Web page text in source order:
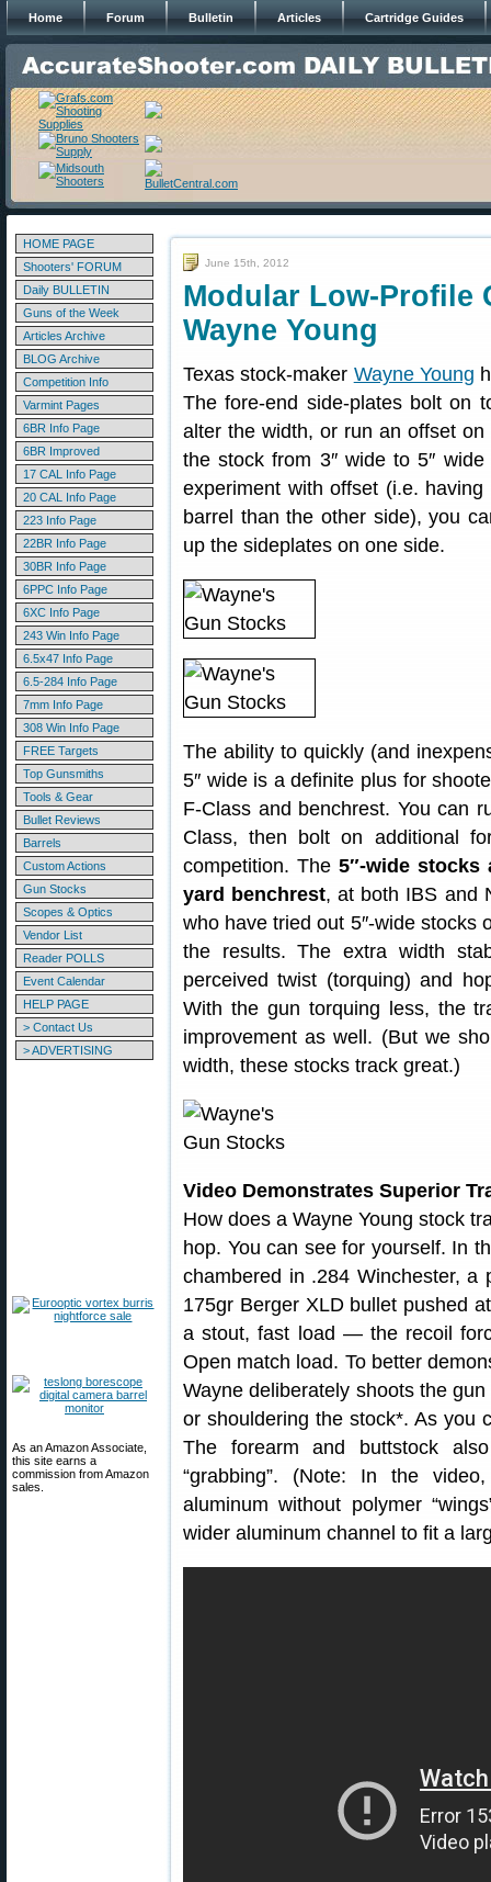
Home Forum Bulletin Articles Cartridge Guides
HOME PAGE
Shooters' FORUM
Daily BULLETIN
Guns of the Week
Articles Archive
BLOG Archive
Competition Info
Varmint Pages
6BR Info Page
6BR Improved
17 CAL Info Page
20 CAL Info Page
223 Info Page
22BR Info Page
30BR Info Page
6PPC Info Page
6XC Info Page
243 Win Info Page
6.5x47 Info Page
6.5-284 Info Page
7mm Info Page
308 Win Info Page
FREE Targets
Top Gunsmiths
Tools & Gear
Bullet Reviews
Barrels
Custom Actions
Gun Stocks
Scopes & Optics
Vendor List
Reader POLLS
Event Calendar
HELP PAGE
> Contact Us
> ADVERTISING
As an Amazon Associate,
this site earns a
commission from Amazon
sales.
June 15th, 2012
Modular Low-Profile
Wayne Young
Texas stock-maker Wayne Young
The fore-end side-plates bolt on
alter the width, or run an offset
the stock from 3″ wide to 5″
experiment with offset (i.e.
barrel than the other side), you
up the sideplates on one side.
The ability to quickly (and
5″ wide is a definite plus for
F-Class and benchrest. You can
Class, then bolt on additional
competition. The 5″-wide stocks
yard benchrest, at both IBS and
who have tried out 5″-wide stocks
the results. The extra width
perceived twist (torquing) and
With the gun torquing less, the
improvement as well. (But we
width, these stocks track great.)
Video Demonstrates Superior
How does a Wayne Young stock
hop. You can see for yourself. In
chambered in .284 Winchester,
175gr Berger XLD bullet pushed
a stout, fast load — the recoil
Open match load. To better
Wayne deliberately shoots the
or shouldering the stock*. As you
The forearm and buttstock
“grabbing”. (Note: In the
aluminum without polymer
wider aluminum channel to fit a